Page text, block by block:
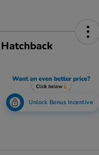
Unlock Bonus Incentive